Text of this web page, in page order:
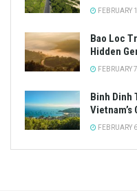
FEBRUARY
Bao Loc
Hidden
FEBRUARY
Binh Dinh
FEBRUARY